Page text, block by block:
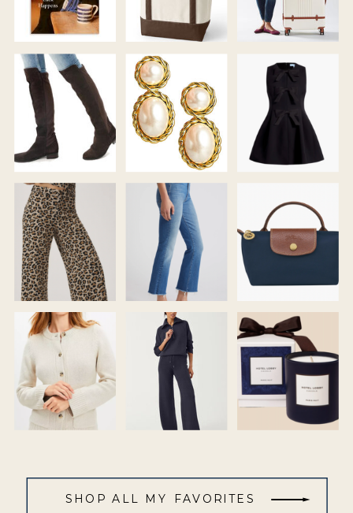
SHOP ALL MY FAVORITES